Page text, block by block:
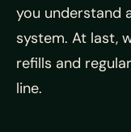
you understand
system. At last,
refills and
line.